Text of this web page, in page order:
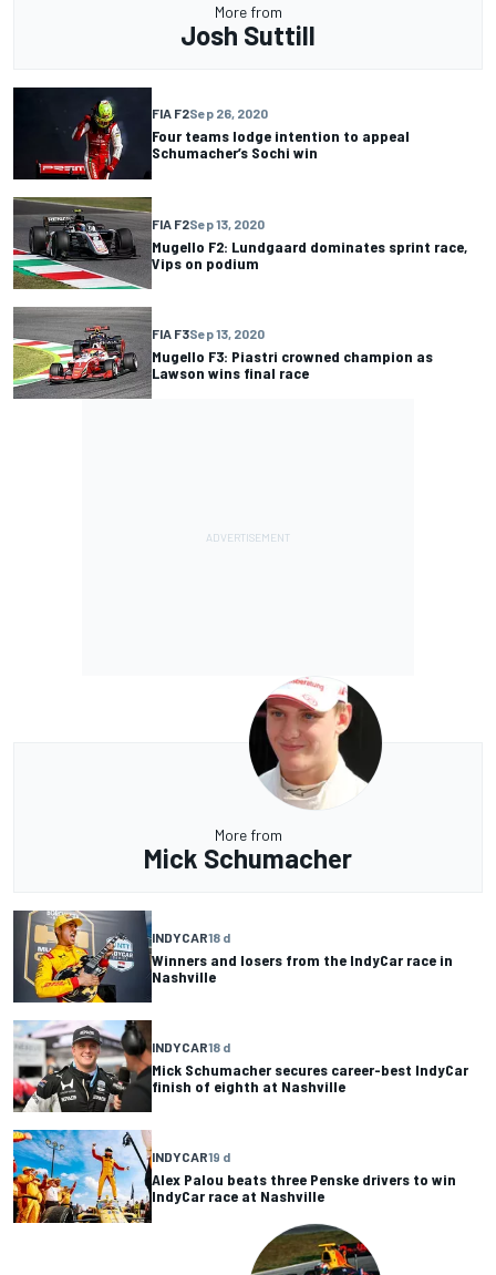
More from
Josh Suttill
FIA F2Sep 26, 2020
Four teams lodge intention to appeal
Schumacher’s Sochi win
FIA F2Sep 13, 2020
Mugello F2: Lundgaard dominates sprint race,
Vips on podium
FIA F3Sep 13, 2020
Mugello F3: Piastri crowned champion as
Lawson wins final race
More from
Mick Schumacher
INDYCAR18 d
Winners and losers from the IndyCar race in
Nashville
INDYCAR18 d
Mick Schumacher secures career-best IndyCar
finish of eighth at Nashville
INDYCAR19 d
Alex Palou beats three Penske drivers to win
IndyCar race at Nashville